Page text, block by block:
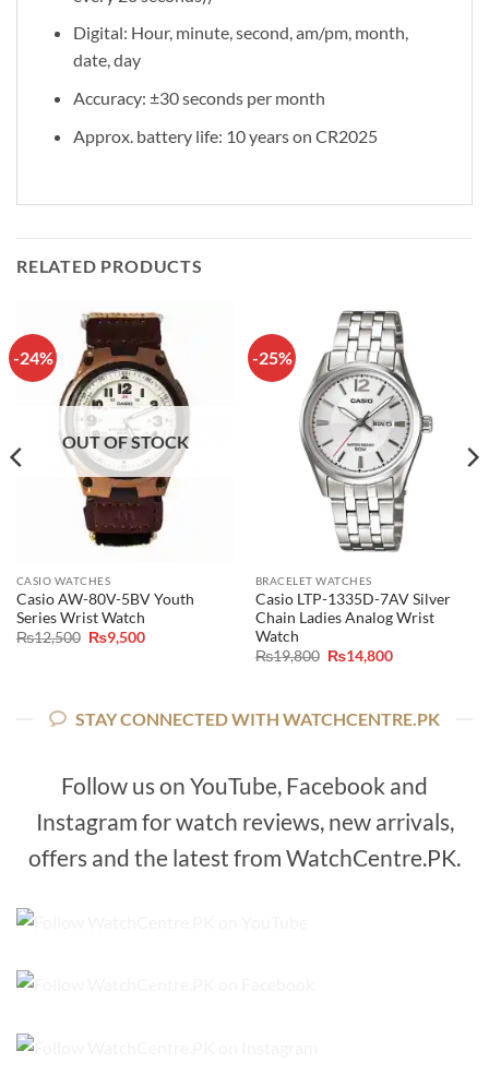
Digital: Hour, minute, second, am/pm, month,
date, day
Accuracy: ±30 seconds per month
Approx. battery life: 10 years on CR2025
RELATED PRODUCTS
-24%
OUT OF STOCK
CASIO WATCHES
Casio AW-80V-5BV Youth
Series Wrist Watch
₨12,500 Original
price
₨9,500Current
-25%
BRACELET WATCHES
Casio LTP-1335D-7AV Silver
Chain Ladies Analog Wrist
Watch
₨19,800 Original
₨14,800Current
STAY CONNECTED WITH WATCHCENTRE.PK
Follow us on YouTube, Facebook and
Instagram for watch reviews, new arrivals,
offers and the latest from WatchCentre.PK.